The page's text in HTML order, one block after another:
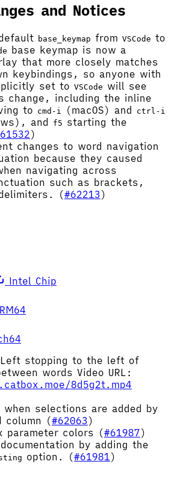
and Notices
base_keymap from VSCode to
base keymap is now a
that more closely matches
keybindings, so anyone with
set to VSCode will see
change, including the inline
to cmd-i (macOS) and ctrl-i
and f5 starting the
)
changes to word navigation
because they caused
navigating across
such as brackets,
(#62213)
Intel Chip
stopping to the left of
words Video URL:
8d5g2t.mp4
when selections are added by
column (#62063)
parameter colors (#61987)
by adding the
option. (#61981)